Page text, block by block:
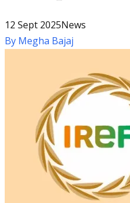
12 Sept 2025News
By Megha Bajaj